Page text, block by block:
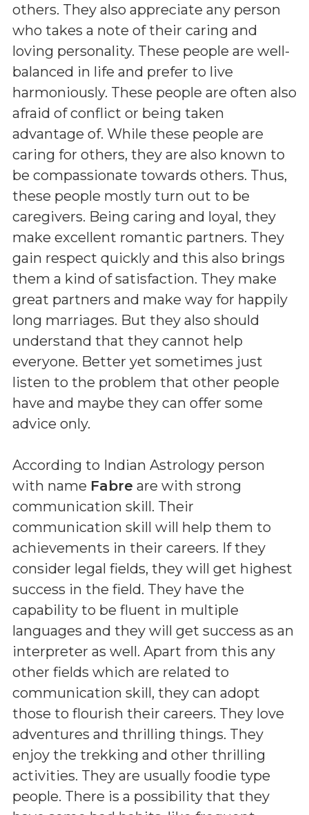
others. They also appreciate any person
who takes a note of their caring and
loving personality. These people are well-
balanced in life and prefer to live
harmoniously. These people are often also
afraid of conflict or being taken
advantage of. While these people are
caring for others, they are also known to
be compassionate towards others. Thus,
these people mostly turn out to be
caregivers. Being caring and loyal, they
make excellent romantic partners. They
gain respect quickly and this also brings
them a kind of satisfaction. They make
great partners and make way for happily
long marriages. But they also should
understand that they cannot help
everyone. Better yet sometimes just
listen to the problem that other people
have and maybe they can offer some
advice only.
According to Indian Astrology person
with name Fabre are with strong
communication skill. Their
communication skill will help them to
achievements in their careers. If they
consider legal fields, they will get highest
success in the field. They have the
capability to be fluent in multiple
languages and they will get success as an
interpreter as well. Apart from this any
other fields which are related to
communication skill, they can adopt
those to flourish their careers. They love
adventures and thrilling things. They
enjoy the trekking and other thrilling
activities. They are usually foodie type
people. There is a possibility that they